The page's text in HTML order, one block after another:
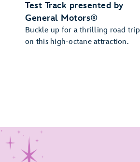
Test Track presented by
General Motors®
Buckle up for a thrilling road trip
on this high-octane attraction.